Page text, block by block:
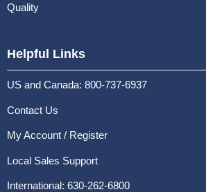
Quality
Helpful Links
US and Canada: 800-737-6937
Contact Us
My Account / Register
Local Sales Support
International: 630-262-6800